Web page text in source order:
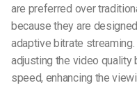
are preferred over
because they are
adaptive bitrate
adjusting the video quality
speed, enhancing the